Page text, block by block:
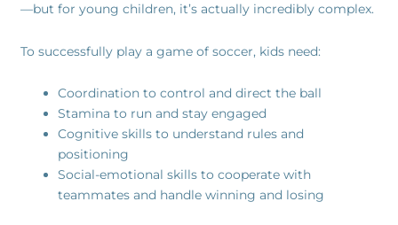
—but for young children, it’s actually incredibly complex.
To successfully play a game of soccer, kids need:
Coordination to control and direct the ball
Stamina to run and stay engaged
Cognitive skills to understand rules and
positioning
Social-emotional skills to cooperate with
teammates and handle winning and losing